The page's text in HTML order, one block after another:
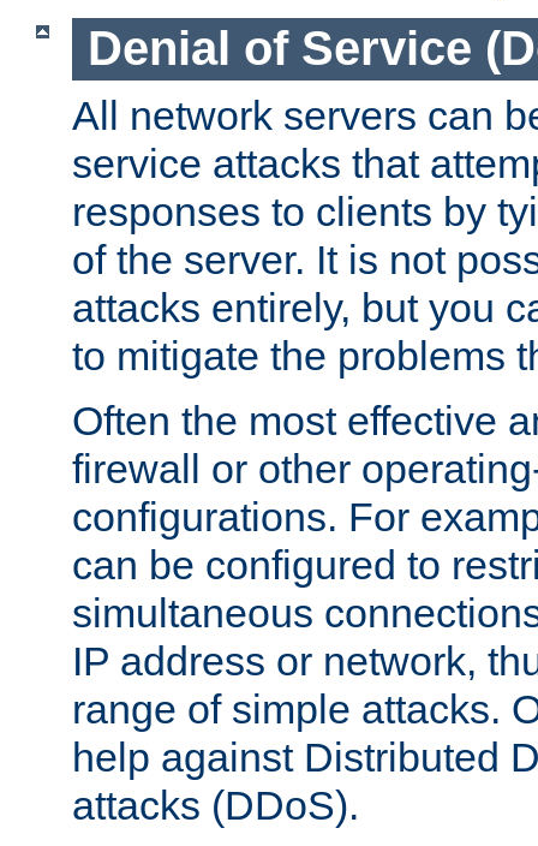
Denial of Service
All network servers can
service attacks that
responses to clients by
of the server. It is not
attacks entirely, but you
to mitigate the problems
Often the most effective
firewall or other
configurations. For
can be configured to
simultaneous
IP address or network,
range of simple attacks.
help against Distributed
attacks (DDoS).